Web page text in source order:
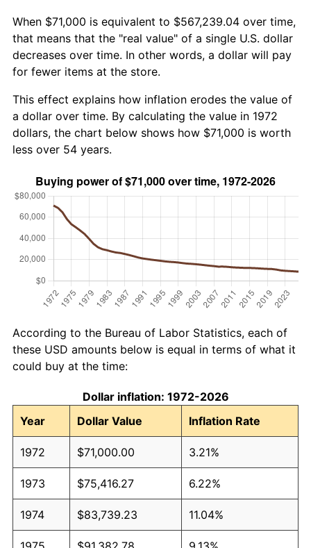
When $71,000 is equivalent to $567,239.04 over time,
that means that the "real value" of a single U.S. dollar
decreases over time. In other words, a dollar will pay
for fewer items at the store.
This effect explains how inflation erodes the value of
a dollar over time. By calculating the value in 1972
dollars, the chart below shows how $71,000 is worth
less over 54 years.
According to the Bureau of Labor Statistics, each of
these USD amounts below is equal in terms of what it
could buy at the time:
Dollar inflation: 1972-2026
Year
Dollar Value Inflation Rate
1972 $71,000.00 3.21%
1973 $75,416.27 6.22%
1974 $83,739.23 11.04%